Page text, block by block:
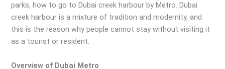
parks, how to go to Dubai creek harbour by Metro. Dubai
creek harbour is a mixture of tradition and modernity, and
this is the reason why people cannot stay without visiting it
as a tourist or resident.
Overview of Dubai Metro